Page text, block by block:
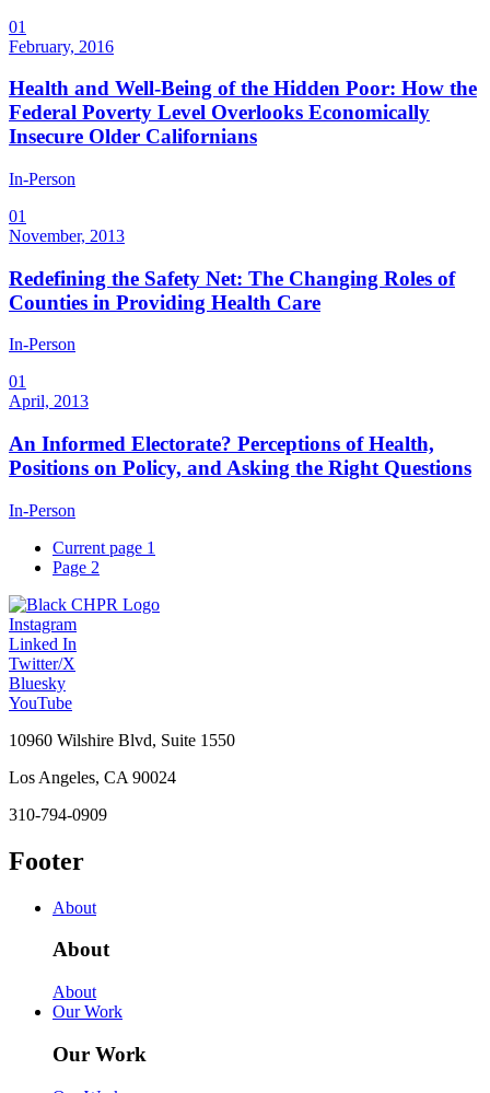
01
February, 2016
Health and Well-Being of the Hidden Poor: How the
Federal Poverty Level Overlooks Economically
Insecure Older Californians
In-Person
01
November, 2013
Redefining the Safety Net: The Changing Roles of
Counties in Providing Health Care
In-Person
01
April, 2013
An Informed Electorate? Perceptions of Health,
Positions on Policy, and Asking the Right Questions
In-Person
Current page 1
Page 2
Instagram
Linked In
Twitter/X
Bluesky
YouTube
10960 Wilshire Blvd, Suite 1550
Los Angeles, CA 90024
310-794-0909
Footer
About
About
About
Our Work
Our Work